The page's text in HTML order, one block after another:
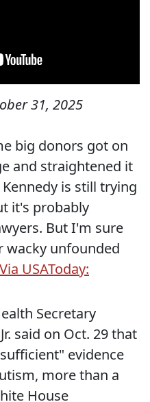
31, 2025
big donors got on
and straightened it
is still trying
it's probably
But I'm sure
wacky unfounded
Via USAToday:
Secretary
said on Oct. 29 that
evidence
more than a
House